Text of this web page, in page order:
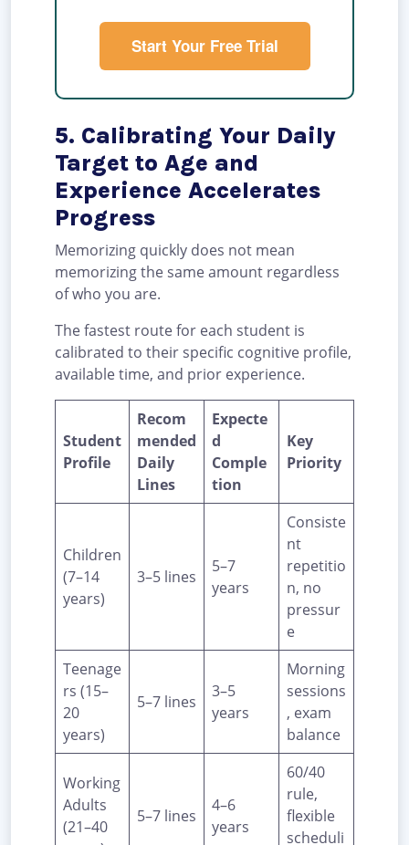
Start Your Free Trial
5. Calibrating Your Daily
Target to Age and
Experience Accelerates
Progress
Memorizing quickly does not mean
memorizing the same amount regardless
of who you are.
The fastest route for each student is
calibrated to their specific cognitive profile,
available time, and prior experience.
Student
Profile
Recom
mended
Daily
Lines
Expecte
d
Comple
tion
Key
Priority
Children
(7–14
years)
3–5 lines
5–7
years
Consiste
nt
repetitio
n, no
pressur
e
Teenage
rs (15–
20
years)
5–7 lines
3–5
years
Morning
sessions
, exam
balance
Working
Adults
(21–40
5–7 lines
4–6
years
60/40
rule,
flexible
scheduli